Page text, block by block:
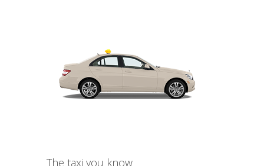
The taxi you know